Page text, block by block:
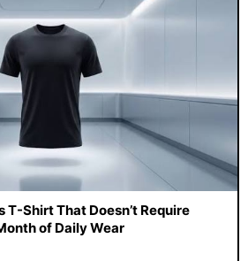
T-Shirt That Doesn’t Require
of Daily Wear